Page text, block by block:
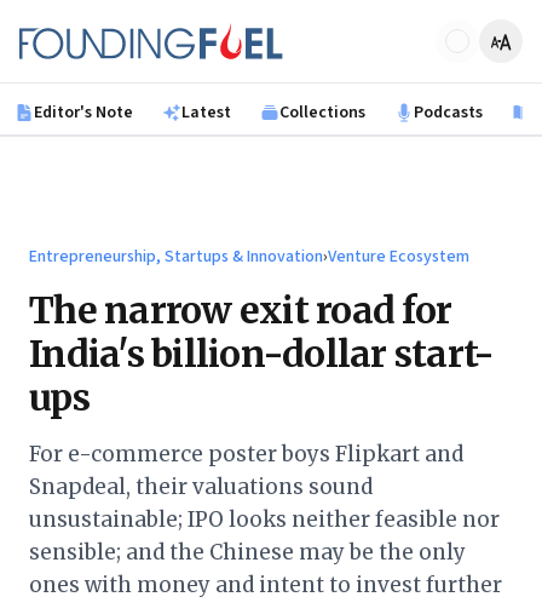
Founding Fuel
Editor's Note Latest Collections Podcasts
Entrepreneurship, Startups & Innovation›Venture Ecosystem
The narrow exit road for
India's billion-dollar start-
ups
For e-commerce poster boys Flipkart and
Snapdeal, their valuations sound
unsustainable; IPO looks neither feasible nor
sensible; and the Chinese may be the only
ones with money and intent to invest further